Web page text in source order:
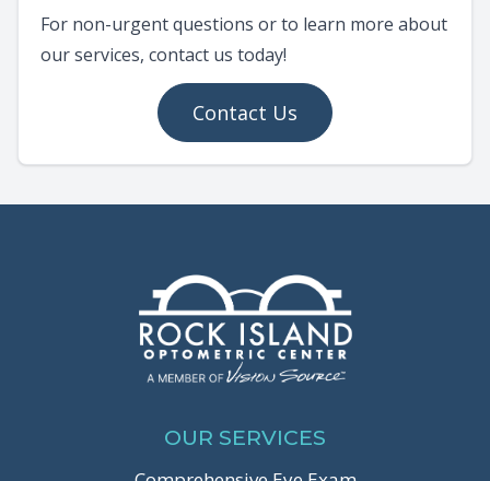
For non-urgent questions or to learn more about
our services, contact us today!
Contact Us
OUR SERVICES